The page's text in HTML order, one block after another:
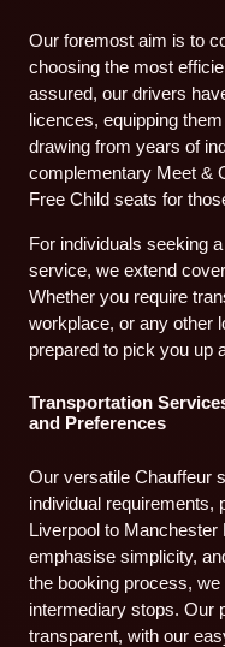
Our foremost aim is to
choosing the most
assured, our drivers
licences, equipping
drawing from years of
complementary Meet &
Free Child seats for
For individuals seeking
service, we extend
Whether you require
workplace, or any other
prepared to pick you up
Transportation
and Preferences
Our versatile Chauffeur
individual requirements,
Liverpool to
emphasise simplicity,
the booking process,
intermediary stops. Our
transparent, with our